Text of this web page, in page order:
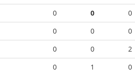
0 0 0
0 0 0
0 0 2
0 1 0